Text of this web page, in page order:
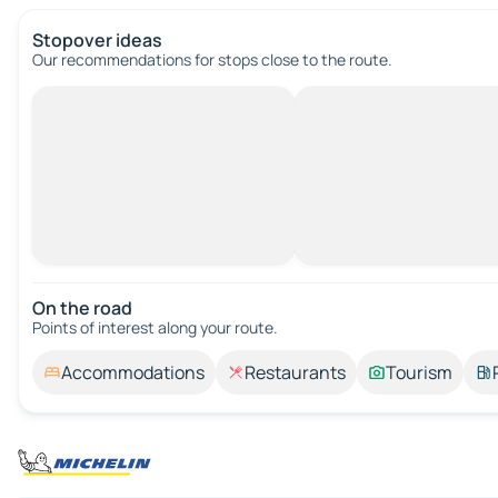
Stopover ideas
Our recommendations for stops close to the route.
On the road
Points of interest along your route.
Accommodations Restaurants Tourism